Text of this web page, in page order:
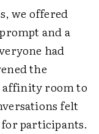
we offered
and a
had
the
affinity room to
felt
participants.